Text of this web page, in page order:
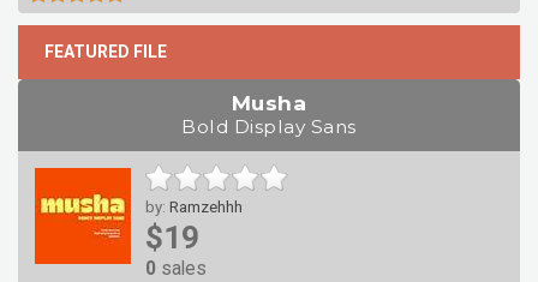
FEATURED FILE
Musha
Bold Display Sans
by: Ramzehhh
$19
0 sales